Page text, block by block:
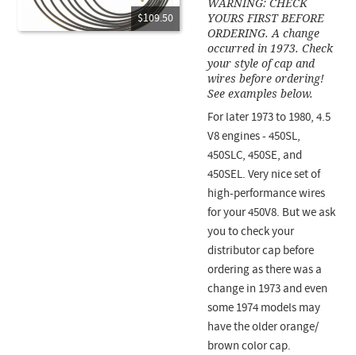
$109.50
WARNING: CHECK
YOURS FIRST BEFORE
ORDERING. A change
occurred in 1973. Check
your style of cap and
wires before ordering!
See examples below.
For later 1973 to 1980, 4.5
V8 engines - 450SL,
450SLC, 450SE, and
450SEL. Very nice set of
high-performance wires
for your 450V8. But we ask
you to check your
distributor cap before
ordering as there was a
change in 1973 and even
some 1974 models may
have the older orange/
brown color cap.